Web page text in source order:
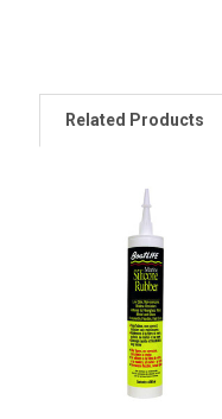
Related Products